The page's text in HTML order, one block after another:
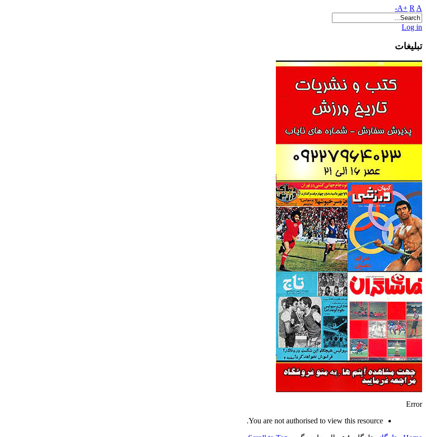
A+ R A-
Log in
تبلیغات
Error
You are not authorised to view this resource.